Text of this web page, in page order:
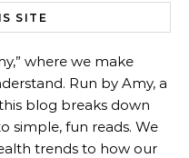
SITE
where we make
Run by Amy, a
blog breaks down
simple, fun reads. We
trends to how our